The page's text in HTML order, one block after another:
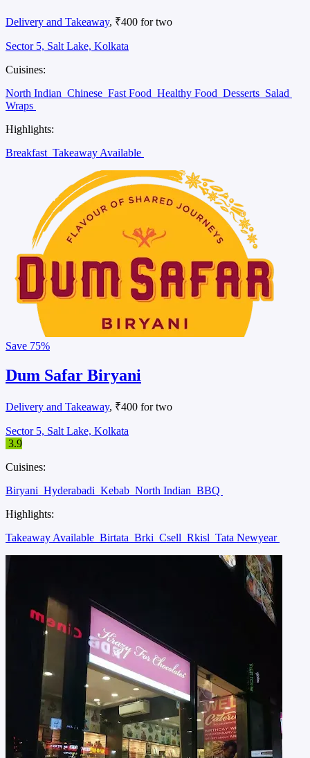
Delivery and Takeaway, ₹400 for two
Sector 5, Salt Lake, Kolkata
Cuisines:
North Indian Chinese Fast Food Healthy Food Desserts Salad
Wraps
Highlights:
Breakfast Takeaway Available
Save 75%
Dum Safar Biryani
Delivery and Takeaway, ₹400 for two
Sector 5, Salt Lake, Kolkata
3.9
Cuisines:
Biryani Hyderabadi Kebab North Indian BBQ
Highlights:
Takeaway Available Birtata Brki Csell Rkisl Tata Newyear